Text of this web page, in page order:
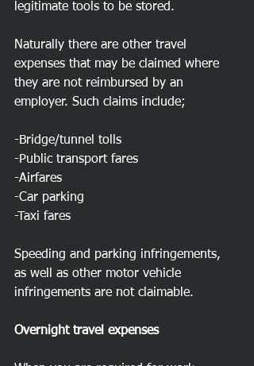
legitimate tools to be stored.
Naturally there are other travel
expenses that may be claimed where
they are not reimbursed by an
employer. Such claims include;
-Bridge/tunnel tolls
-Public transport fares
-Airfares
-Car parking
-Taxi fares
Speeding and parking infringements,
as well as other motor vehicle
infringements are not claimable.
Overnight travel expenses